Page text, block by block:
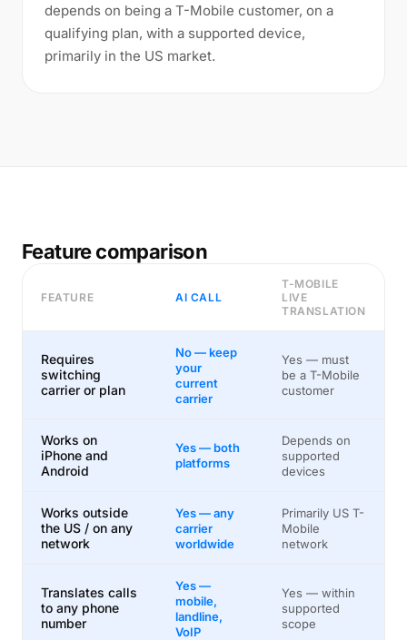
depends on being a T-Mobile customer, on a
qualifying plan, with a supported device,
primarily in the US market.
Feature comparison
FEATURE AI CALL
T-MOBILE
LIVE
TRANSLATION
Requires
switching
carrier or plan
No — keep
your
current
carrier
Yes — must
be a T-Mobile
customer
Works on
iPhone and
Android
Yes — both
platforms
Depends on
supported
devices
Works outside
the US / on any
network
Yes — any
carrier
worldwide
Primarily US T-
Mobile
network
Translates calls
to any phone
number
Yes —
mobile,
landline,
VoIP
Yes — within
supported
scope